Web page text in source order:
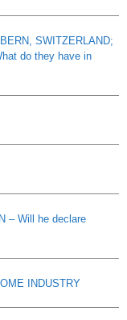
SWITZERLAND;
do they have in
– Will he declare
INDUSTRY